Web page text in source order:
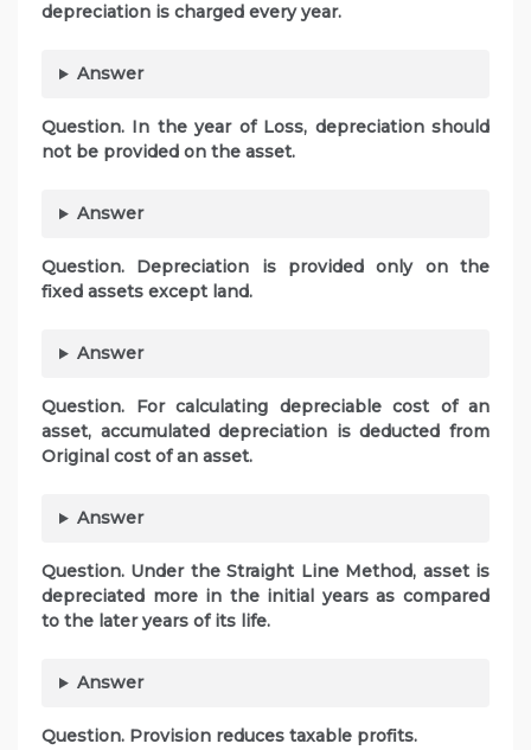
depreciation is charged every year.
Answer
Question. In the year of Loss, depreciation should
not be provided on the asset.
Answer
Question. Depreciation is provided only on the
fixed assets except land.
Answer
Question. For calculating depreciable cost of an
asset, accumulated depreciation is deducted from
Original cost of an asset.
Answer
Question. Under the Straight Line Method, asset is
depreciated more in the initial years as compared
to the later years of its life.
Answer
Question. Provision reduces taxable profits.